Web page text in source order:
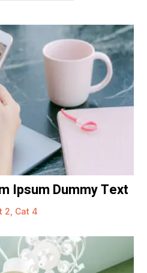
Ipsum Dummy Text
2 Cat 4